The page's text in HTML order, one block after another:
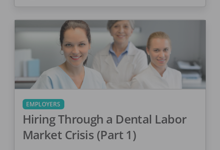
EMPLOYERS
Hiring Through a Dental Labor
Market Crisis (Part 1)